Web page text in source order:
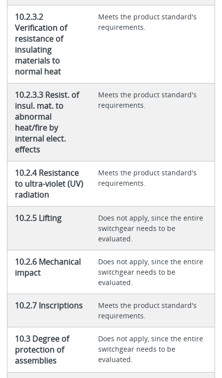
10.2.3.2
Verification of
resistance of
insulating
materials to
normal heat
Meets the product standard's
requirements.
10.2.3.3 Resist. of
insul. mat. to
abnormal
heat/fire by
internal elect.
effects
Meets the product standard's
requirements.
10.2.4 Resistance
to ultra-violet (UV)
radiation
Meets the product standard's
requirements.
10.2.5 Lifting
Does not apply, since the entire
switchgear needs to be
evaluated.
10.2.6 Mechanical
impact
Does not apply, since the entire
switchgear needs to be
evaluated.
10.2.7 Inscriptions
Meets the product standard's
requirements.
10.3 Degree of
protection of
assemblies
Does not apply, since the entire
switchgear needs to be
evaluated.